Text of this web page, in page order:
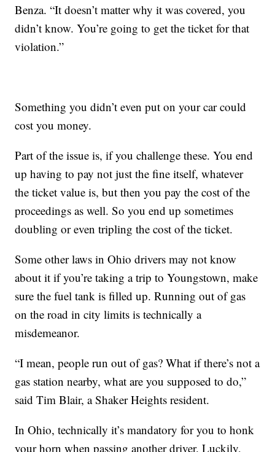
Benza. “It doesn’t matter why it was covered, you
didn’t know. You’re going to get the ticket for that
violation.”
Something you didn’t even put on your car could
cost you money.
Part of the issue is, if you challenge these. You end
up having to pay not just the fine itself, whatever
the ticket value is, but then you pay the cost of the
proceedings as well. So you end up sometimes
doubling or even tripling the cost of the ticket.
Some other laws in Ohio drivers may not know
about it if you’re taking a trip to Youngstown, make
sure the fuel tank is filled up. Running out of gas
on the road in city limits is technically a
misdemeanor.
“I mean, people run out of gas? What if there’s not a
gas station nearby, what are you supposed to do,”
said Tim Blair, a Shaker Heights resident.
In Ohio, technically it’s mandatory for you to honk
your horn when passing another driver. Luckily,